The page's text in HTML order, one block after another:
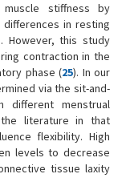
stiffness by
in resting
However, this study
contraction in the
phase (25). In our
via the sit-and-
different menstrual
literature in that
flexibility. High
levels to decrease
tissue laxity